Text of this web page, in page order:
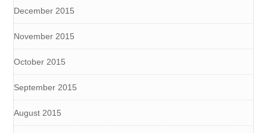
December 2015
November 2015
October 2015
September 2015
August 2015